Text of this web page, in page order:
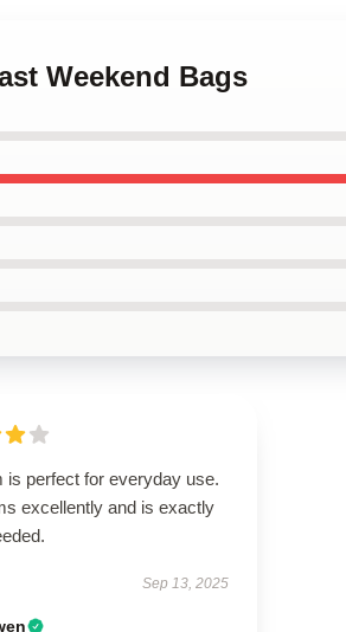
Weekend Bags
is perfect for everyday use.
excellently and is exactly
Sep 13, 2025